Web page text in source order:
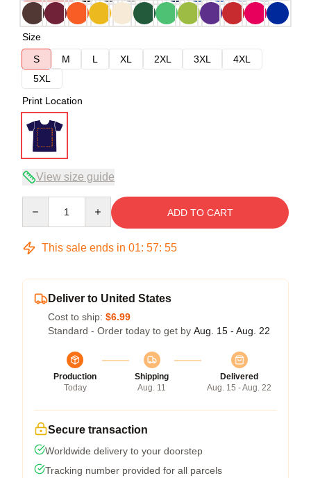
Size
S
M L XL 2XL 3XL
4XL
5XL
Print Location
View size guide
ADD TO CART
This sale ends in 01: 57: 54
Deliver to United States
Cost to ship: $6.99
Standard - Order today to get by Aug. 15 - Aug. 22
Production
Today
Shipping
Aug. 11
Delivered
Aug. 15 - Aug. 22
Secure transaction
Worldwide delivery to your doorstep
Tracking number provided for all parcels